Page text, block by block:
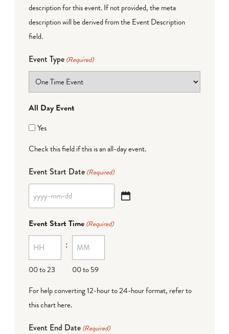
description for this event. If not provided, the meta
description will be derived from the Event Description
field.
Event Type (Required)
All Day Event
Yes
Check this field if this is an all-day event.
Event Start Date (Required)
YYYY
MM
dash
DD
Event Start Time (Required)
00 to 23
:
00 to 59
For help converting 12-hour to 24-hour format, refer to
this chart here.
Event End Date (Required)